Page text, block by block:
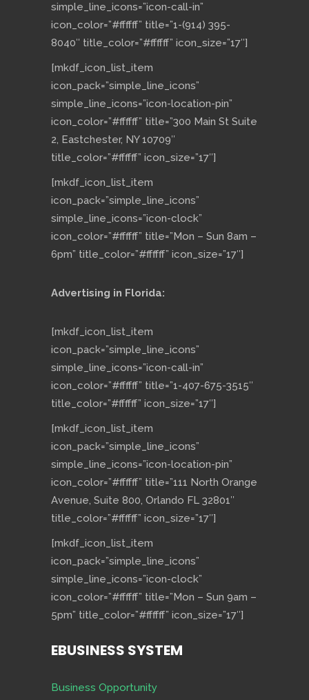
simple_line_icons=”icon-call-in”
icon_color=”#ffffff” title=”1-(914) 395-
8040″ title_color=”#ffffff” icon_size=”17″]
[mkdf_icon_list_item
icon_pack=”simple_line_icons”
simple_line_icons=”icon-location-pin”
icon_color=”#ffffff” title=”300 Main St Suite
2, Eastchester, NY 10709″
title_color=”#ffffff” icon_size=”17″]
[mkdf_icon_list_item
icon_pack=”simple_line_icons”
simple_line_icons=”icon-clock”
icon_color=”#ffffff” title=”Mon – Sun 8am –
6pm” title_color=”#ffffff” icon_size=”17″]
Advertising in Florida:
[mkdf_icon_list_item
icon_pack=”simple_line_icons”
simple_line_icons=”icon-call-in”
icon_color=”#ffffff” title=”1-407-675-3515″
title_color=”#ffffff” icon_size=”17″]
[mkdf_icon_list_item
icon_pack=”simple_line_icons”
simple_line_icons=”icon-location-pin”
icon_color=”#ffffff” title=”111 North Orange
Avenue, Suite 800, Orlando FL 32801″
title_color=”#ffffff” icon_size=”17″]
[mkdf_icon_list_item
icon_pack=”simple_line_icons”
simple_line_icons=”icon-clock”
icon_color=”#ffffff” title=”Mon – Sun 9am –
5pm” title_color=”#ffffff” icon_size=”17″]
EBUSINESS SYSTEM
Business Opportunity